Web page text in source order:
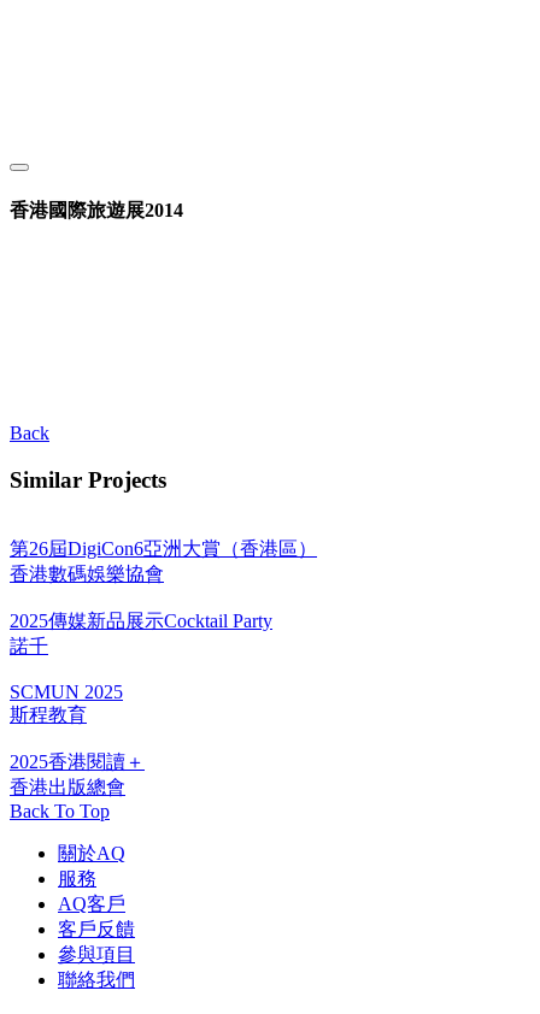
香港國際旅遊展2014
Back
Similar Projects
第26屆DigiCon6亞洲大賞（香港區）
香港數碼娛樂協會
2025傳媒新品展示Cocktail Party
諾千
SCMUN 2025
斯程教育
2025香港閱讀＋
香港出版總會
Back To Top
關於AQ
服務
AQ客戶
客戶反饋
參與項目
聯絡我們